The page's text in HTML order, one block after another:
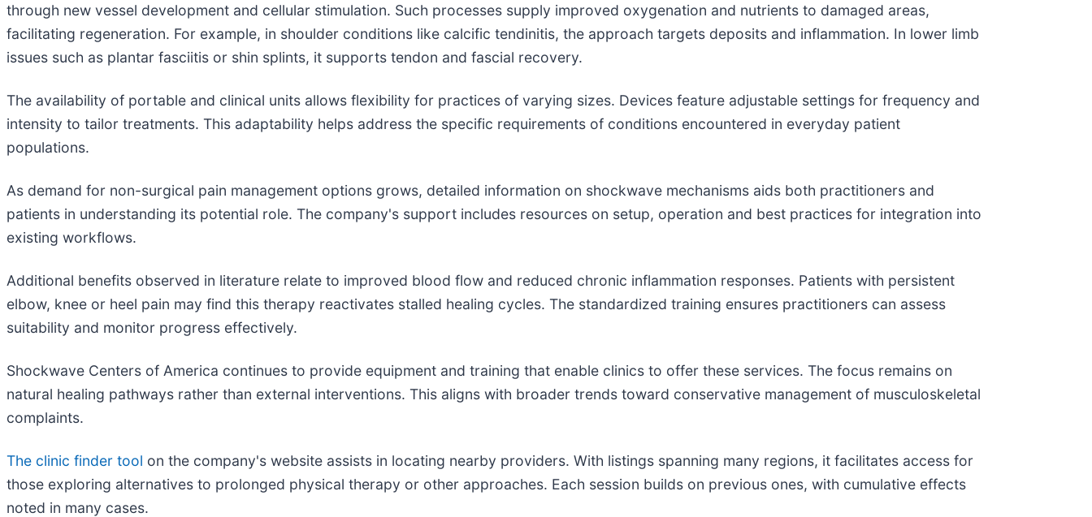
through new vessel development and cellular stimulation. Such processes supply improved oxygenation and nutrients to damaged areas,
facilitating regeneration. For example, in shoulder conditions like calcific tendinitis, the approach targets deposits and inflammation. In lower limb
issues such as plantar fasciitis or shin splints, it supports tendon and fascial recovery.
The availability of portable and clinical units allows flexibility for practices of varying sizes. Devices feature adjustable settings for frequency and
intensity to tailor treatments. This adaptability helps address the specific requirements of conditions encountered in everyday patient
populations.
As demand for non-surgical pain management options grows, detailed information on shockwave mechanisms aids both practitioners and
patients in understanding its potential role. The company's support includes resources on setup, operation and best practices for integration into
existing workflows.
Additional benefits observed in literature relate to improved blood flow and reduced chronic inflammation responses. Patients with persistent
elbow, knee or heel pain may find this therapy reactivates stalled healing cycles. The standardized training ensures practitioners can assess
suitability and monitor progress effectively.
Shockwave Centers of America continues to provide equipment and training that enable clinics to offer these services. The focus remains on
natural healing pathways rather than external interventions. This aligns with broader trends toward conservative management of musculoskeletal
complaints.
The clinic finder tool on the company's website assists in locating nearby providers. With listings spanning many regions, it facilitates access for
those exploring alternatives to prolonged physical therapy or other approaches. Each session builds on previous ones, with cumulative effects
noted in many cases.